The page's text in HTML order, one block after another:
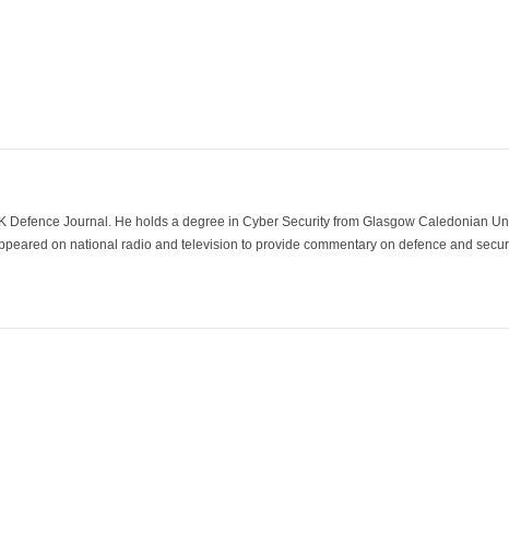
Defence Journal. He holds a degree in Cyber Security from Glasgow Caledonian
on national radio and television to provide commentary on defence and